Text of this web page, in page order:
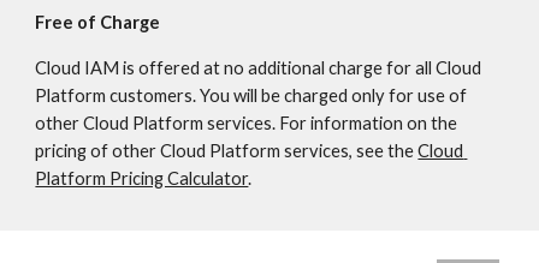
Free of Charge
Cloud IAM is offered at no additional charge for all Cloud
Platform customers. You will be charged only for use of
other Cloud Platform services. For information on the
pricing of other Cloud Platform services, see the Cloud
Platform Pricing Calculator.